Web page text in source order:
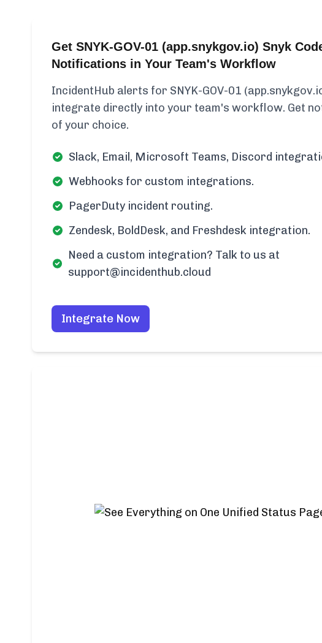
Get SNYK-GOV-01 (app.snykgov.io) Snyk
Notifications in Your Team's Workflow
IncidentHub alerts for SNYK-GOV-01
integrate directly into your team's workflow. Get
of your choice.
Slack, Email, Microsoft Teams, Discord
Webhooks for custom integrations.
PagerDuty incident routing.
Zendesk, BoldDesk, and Freshdesk integration.
Need a custom integration? Talk to us at
support@incidenthub.cloud
Integrate Now